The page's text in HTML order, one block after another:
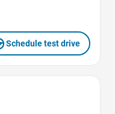
Schedule test drive